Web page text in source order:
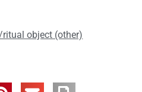
ritual object (other)